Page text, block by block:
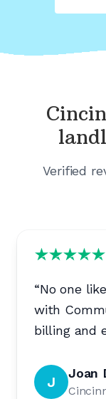
Verified
“No one
with
billing and
J Joan